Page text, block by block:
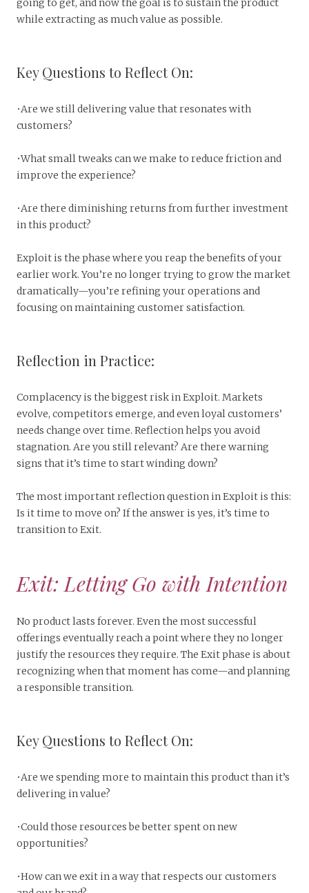
going to get, and now the goal is to sustain the product
while extracting as much value as possible.
Key Questions to Reflect On:
•Are we still delivering value that resonates with
customers?
•What small tweaks can we make to reduce friction and
improve the experience?
•Are there diminishing returns from further investment
in this product?
Exploit is the phase where you reap the benefits of your
earlier work. You’re no longer trying to grow the market
dramatically—you’re refining your operations and
focusing on maintaining customer satisfaction.
Reflection in Practice:
Complacency is the biggest risk in Exploit. Markets
evolve, competitors emerge, and even loyal customers’
needs change over time. Reflection helps you avoid
stagnation. Are you still relevant? Are there warning
signs that it’s time to start winding down?
The most important reflection question in Exploit is this:
Is it time to move on? If the answer is yes, it’s time to
transition to Exit.
Exit: Letting Go with Intention
No product lasts forever. Even the most successful
offerings eventually reach a point where they no longer
justify the resources they require. The Exit phase is about
recognizing when that moment has come—and planning
a responsible transition.
Key Questions to Reflect On:
•Are we spending more to maintain this product than it’s
delivering in value?
•Could those resources be better spent on new
opportunities?
•How can we exit in a way that respects our customers